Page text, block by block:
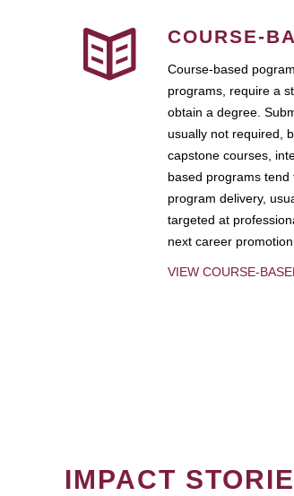
COURSE-
Course-based
programs, require a
obtain a degree.
usually not required,
capstone courses,
based programs
program delivery,
targeted at
next career
VIEW COURSE-
IMPACT